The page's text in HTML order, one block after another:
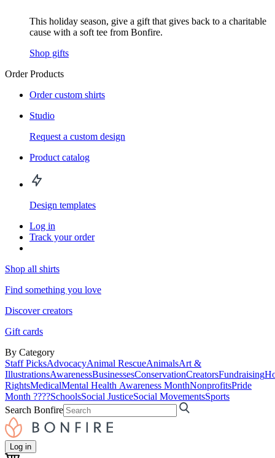
This holiday season, give a gift that gives back to a charitable
cause with a soft tee from Bonfire.
Shop gifts
Order Products
Order custom shirts
Studio
Request a custom design
Product catalog
Design templates
Log in
Track your order
Shop all shirts
Find something you love
Discover creators
Gift cards
By Category
Staff PicksAdvocacyAnimal RescueAnimalsArt &
IllustrationsAwarenessBusinessesConservationCreatorsFundraising
RightsMedicalMental Health Awareness MonthNonprofitsPride
Month ????SchoolsSocial JusticeSocial MovementsSports
Search Bonfire
Log in